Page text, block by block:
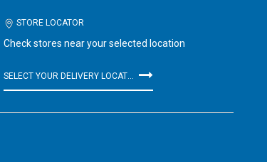
STORE LOCATOR
Check stores near your selected location